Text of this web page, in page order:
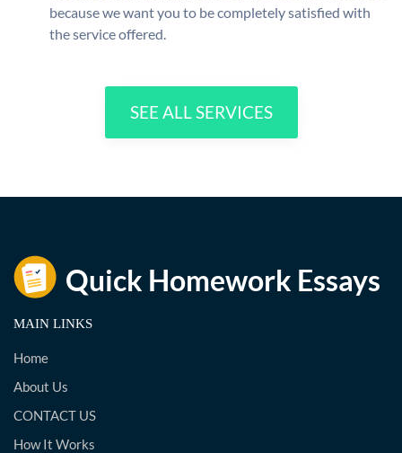
because we want you to be completely satisfied with
the service offered.
SEE ALL SERVICES
MAIN LINKS
Home
About Us
CONTACT US
How It Works